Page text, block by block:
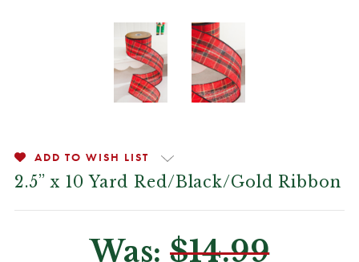
ADD TO WISH LIST
2.5” x 10 Yard Red/Black/Gold Ribbon
Was:$14.99